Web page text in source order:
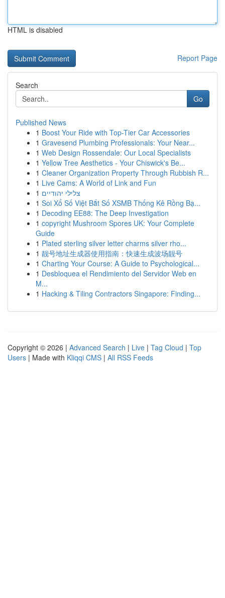
HTML is disabled
Report Page
Search
Go
Published News
1 Boost Your Ride with Top-Tier Car Accessories
1 Gravesend Plumbing Professionals: Your Near...
1 Web Design Rossendale: Our Local Specialists
1 Yellow Tree Aesthetics - Your Chiswick's Be...
1 Cleaner Organization Property Through Rubbish R...
1 Live Cams: A World of Link and Fun
1 צלילי יהודיים
1 Soi Xổ Số Việt Bắt Số XSMB Thống Kê Rồng Bạ...
1 Decoding EE88: The Deep Investigation
1 copyright Mushroom Spores UK: Your Complete
Guide
1 Plated sterling silver letter charms silver rho...
1 靓号地址生成器使用指南：快速生成波场靓号
1 Charting Your Course: A Guide to Psychological...
1 Desbloquea el Rendimiento del Servidor Web en
M...
1 Hacking & Tiling Contractors Singapore: Finding...
Copyright © 2026 | Advanced Search | Live | Tag Cloud | Top
Users | Made with Kliqqi CMS | All RSS Feeds